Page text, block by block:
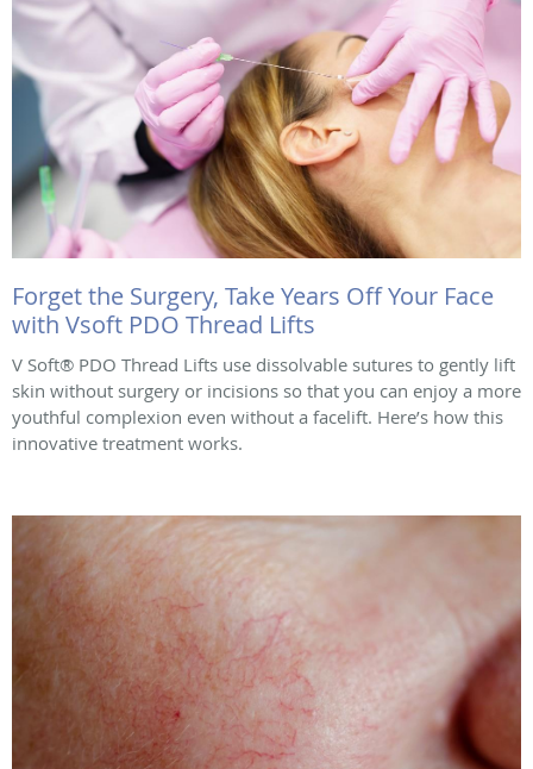
Forget the Surgery, Take Years Off Your Face
with Vsoft PDO Thread Lifts
V Soft® PDO Thread Lifts use dissolvable sutures to gently lift
skin without surgery or incisions so that you can enjoy a more
youthful complexion even without a facelift. Here’s how this
innovative treatment works.